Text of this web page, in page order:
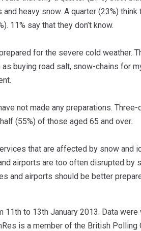
heavy snow. A quarter (23%)
11% say that they don’t know.
for the severe cold weather.
buying road salt, snow-chains for
not made any preparations.
(55%) of those aged 65 and over.
that are affected by snow and
airports are too often disrupted by
and airports should be better
to 13th January 2013. Data
is a member of the British Polling